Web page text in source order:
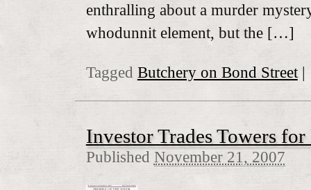
enthralling about a murder
whodunnit element, but the […]
Tagged Butchery on Bond Street |
Investor Trades Towers
Published November 21, 2007